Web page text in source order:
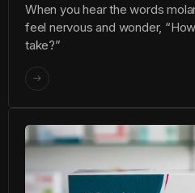
When you hear the words
feel nervous and wonder,
take?”